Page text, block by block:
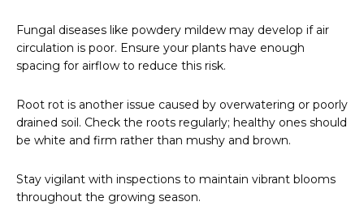
Fungal diseases like powdery mildew may develop if air
circulation is poor. Ensure your plants have enough
spacing for airflow to reduce this risk.
Root rot is another issue caused by overwatering or poorly
drained soil. Check the roots regularly; healthy ones should
be white and firm rather than mushy and brown.
Stay vigilant with inspections to maintain vibrant blooms
throughout the growing season.